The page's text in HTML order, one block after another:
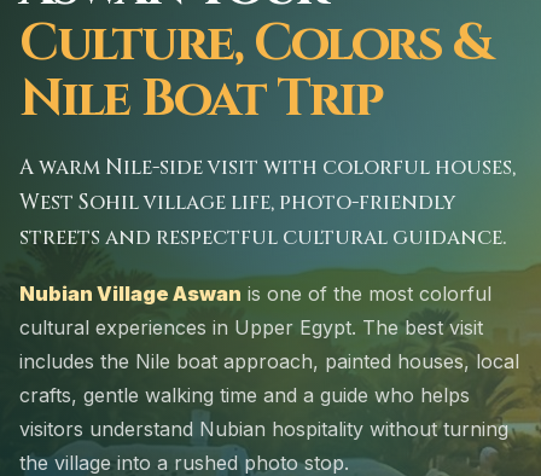
Culture, Colors &
Nile Boat Trip
A warm Nile-side visit with colorful houses,
West Sohil village life, photo-friendly
streets and respectful cultural guidance.
Nubian Village Aswan is one of the most colorful
cultural experiences in Upper Egypt. The best visit
includes the Nile boat approach, painted houses, local
crafts, gentle walking time and a guide who helps
visitors understand Nubian hospitality without turning
the village into a rushed photo stop.